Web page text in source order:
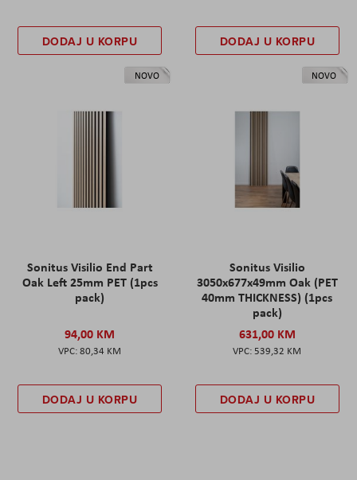
DODAJ U KORPU DODAJ U KORPU
NOVO
Sonitus Visilio End Part
Oak Left 25mm PET (1pcs
pack)
94,00 KM
80,34 KM
DODAJ U KORPU
NOVO
Sonitus Visilio
3050x677x49mm Oak (PET
40mm THICKNESS) (1pcs
pack)
631,00 KM
539,32 KM
DODAJ U KORPU